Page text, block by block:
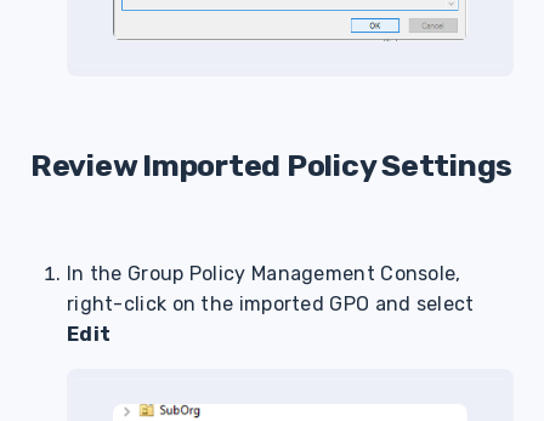
Review Imported Policy Settings
In the Group Policy Management Console,
right-click on the imported GPO and select
Edit